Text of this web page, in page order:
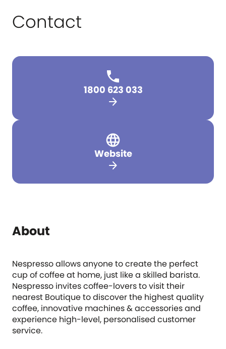
Contact
1800 623 033
arrow_forward
Website
arrow_forward
About
Nespresso allows anyone to create the perfect
cup of coffee at home, just like a skilled barista.
Nespresso invites coffee-lovers to visit their
nearest Boutique to discover the highest quality
coffee, innovative machines & accessories and
experience high-level, personalised customer
service.